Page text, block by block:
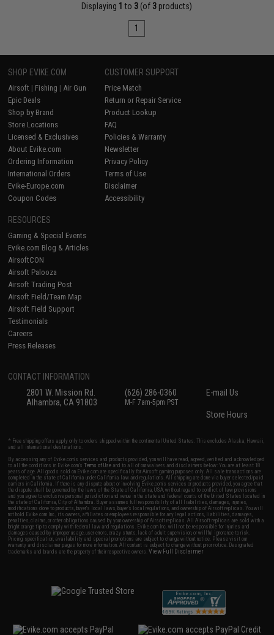
Displaying 1 to 3 (of 3 products)
1
SHOP EVIKE.COM
Airsoft | Fishing | Air Gun
Epic Deals
Shop by Brand
Store Locations
Licensed & Exclusives
About Evike.com
Ordering Information
International Orders
Evike-Europe.com
Coupon Codes
CUSTOMER SUPPORT
Price Match
Return or Repair Service
Product Lookup
FAQ
Policies & Warranty
Newsletter
Privacy Policy
Terms of Use
Disclaimer
Accessibility
RESOURCES
Gaming & Special Events
Evike.com Blog & Articles
AirsoftCON
Airsoft Palooza
Airsoft Trading Post
Airsoft Field/Team Map
Airsoft Field Support
Testimonials
Careers
Press Releases
CONTACT INFORMATION
2801 W. Mission Rd.
Alhambra, CA 91803
(626) 286-0360
M-F 7am-5pm PST
E-mail Us
Store Hours
* Free shipping offers apply only to orders shipped within the continental United States. This excludes Alaska, Hawaii,
and all international destinations.
By accessing any of Evike.com's services and products provided, you will have read, agreed, verified and acknowledged
to all the conditions in Evike.com'sTerms of Use and to all of our waivers and disclaimers below: You are at least 18
years of age. All goods sold on Evike.com are specifically for Airsoft gaming purposes only. All sale transactions are
completed in the state of California under California law and regulations. All shipping are done via buyer selected/paid
carriers in California. If there is any dispute about or involving Evike.com's services or products provided, you agree that
the dispute shall be governed by the laws of the State of California, USA, without regard to conflict of law provisions
and you agree to exclusive personal jurisdiction and venue in the state and federal courts of the United States located in
the state of California, City of Alhambra. Buyer assumes full responsibility of all liabilities, damages, injuries,
modifications done to products, buyer's local laws, buyer's local regulations, and ownership of Airsoft replicas. You will
not hold Evike.com Inc., its owners, affiliates or employees responsible for any legal actions, liabilities, damages,
penalties, claims, or other obligations caused by your ownership of Airsoft replicas. All Airsoft replicas are sold with a
bright orange tip to comply with federal law and regulations. Evike.com Inc. will not be responsible for injuries and
damages caused by improper usage, user errors, crazy stunts, lack of adult supervision, or willful ignorance to risk.
Pricing, specification, availability and special promotions are subject to change without notice. Please visit our
warranty and disclaimer pages for more information. All content is subject to change without prior notice. Designated
trademarks and brands are the property of their respective owners.View Full Disclaimer